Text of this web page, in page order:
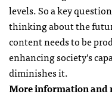
levels. So a key
thinking about the
content needs to be
enhancing society’s
diminishes it.
More information and